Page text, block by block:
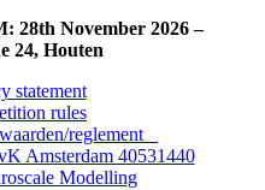
28th November 2026 –
24, Houten
statement
rules
reglement
Amsterdam 40531440
Modelling